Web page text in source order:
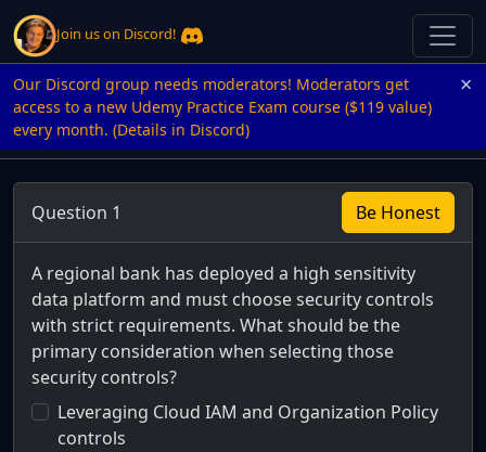
Join us on Discord!
Our Discord group needs moderators! Moderators get
access to a new Udemy Practice Exam course ($119 value)
every month. (Details in Discord)
×
Question 1 Be Honest
A regional bank has deployed a high sensitivity
data platform and must choose security controls
with strict requirements. What should be the
primary consideration when selecting those
security controls?
Leveraging Cloud IAM and Organization Policy
controls